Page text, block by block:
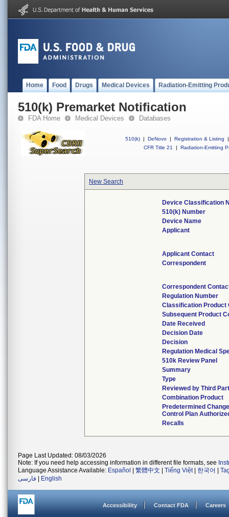
Home Food Drugs Medical Devices Radiation-Emitting
510(k) Premarket Notification
FDA Home Medical Devices Databases
510(k) | DeNovo | Registration & Listing
|
CFR Title 21
| Radiation-Emitting
New Search
Device Classification
510(k) Number
Device Name
Applicant
Applicant Contact
Correspondent
Correspondent
Regulation Number
Classification Product
Subsequent Product
Date Received
Decision Date
Decision
Regulation Medical
510k Review Panel
Summary
Type
Reviewed by Third
Combination Product
Predetermined
Control Plan
Recalls
Page Last Updated: 08/03/2026
Note: If you need help accessing information in different file formats, see
Language Assistance Available: Español 繁體中文 Tiếng Việt| 한국어
فارسی
English
Accessibility Contact FDA Careers